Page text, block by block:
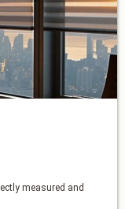
measured and